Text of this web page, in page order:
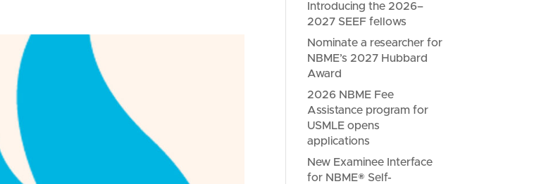
Introducing the 2026–
2027 SEEF fellows
Nominate a researcher for
NBME’s 2027 Hubbard
Award
2026 NBME Fee
Assistance program for
USMLE opens
applications
New Examinee Interface
for NBME® Self-